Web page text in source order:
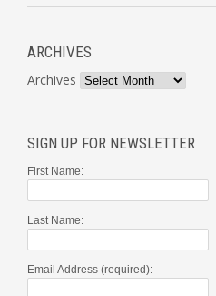
ARCHIVES
Archives
SIGN UP FOR NEWSLETTER
First Name:
Last Name:
Email Address (required):